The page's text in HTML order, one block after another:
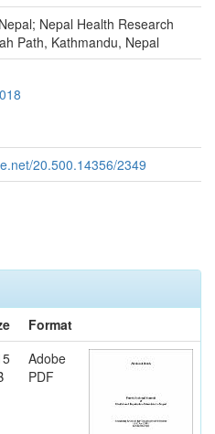
Nepal Health Research
Path, Kathmandu, Nepal
20.500.14356/2349
Format
Adobe
PDF